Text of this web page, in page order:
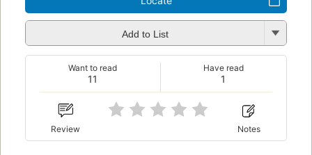
Add to List
11
Want to read
1
Have read
Review Notes